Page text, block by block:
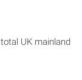
about
UK mainland